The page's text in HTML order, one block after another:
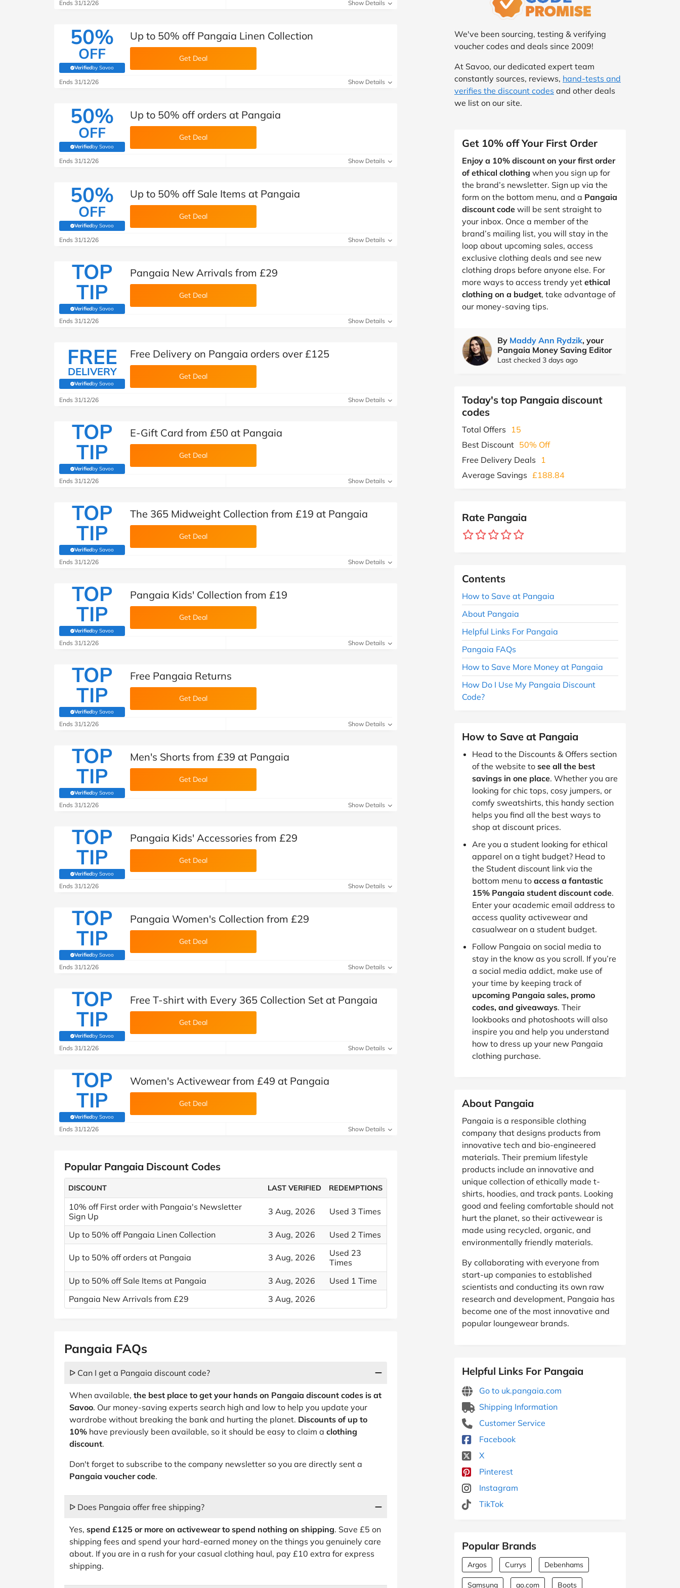
Jet2holidays
See All Brands
Finance
Special Occasions
Technology
Student Discount
Support a Charity
Ends 31/12/26 Show Details
50%
OFF
Verifiedby Savoo
(verified by Savoo deals team)
Up to 50% off Pangaia Linen Collection
Get Deal
Ends 31/12/26 Show Details
50%
OFF
Verifiedby Savoo
(verified by Savoo deals team)
Up to 50% off orders at Pangaia
Get Deal
Ends 31/12/26 Show Details
50%
OFF
Verifiedby Savoo
(verified by Savoo deals team)
Up to 50% off Sale Items at Pangaia
Get Deal
Ends 31/12/26 Show Details
TOP
TIP
Verifiedby Savoo
(verified by Savoo deals team)
Pangaia New Arrivals from £29
Get Deal
Ends 31/12/26 Show Details
FREE
DELIVERY
Verifiedby Savoo
(verified by Savoo deals team)
Free Delivery on Pangaia orders over £125
Get Deal
Ends 31/12/26 Show Details
TOP
TIP
Verifiedby Savoo
(verified by Savoo deals team)
E-Gift Card from £50 at Pangaia
Get Deal
Ends 31/12/26 Show Details
TOP
TIP
Verifiedby Savoo
(verified by Savoo deals team)
The 365 Midweight Collection from £19 at Pangaia
Get Deal
Ends 31/12/26 Show Details
TOP
TIP
Verifiedby Savoo
(verified by Savoo deals team)
Pangaia Kids' Collection from £19
Get Deal
Ends 31/12/26 Show Details
TOP
TIP
Verifiedby Savoo
(verified by Savoo deals team)
Free Pangaia Returns
Get Deal
Ends 31/12/26 Show Details
TOP
TIP
Verifiedby Savoo
(verified by Savoo deals team)
Men's Shorts from £39 at Pangaia
Get Deal
Ends 31/12/26 Show Details
TOP
TIP
Verifiedby Savoo
(verified by Savoo deals team)
Pangaia Kids' Accessories from £29
Get Deal
Ends 31/12/26 Show Details
TOP
TIP
Verifiedby Savoo
(verified by Savoo deals team)
Pangaia Women's Collection from £29
Get Deal
Ends 31/12/26 Show Details
TOP
TIP
Verifiedby Savoo
(verified by Savoo deals team)
Free T-shirt with Every 365 Collection Set at Pangaia
Get Deal
Ends 31/12/26 Show Details
TOP
TIP
Verifiedby Savoo
(verified by Savoo deals team)
Women's Activewear from £49 at Pangaia
Get Deal
Ends 31/12/26 Show Details
Popular Pangaia Discount Codes
DISCOUNT LAST VERIFIED REDEMPTIONS
10% off First order with Pangaia's Newsletter
Sign Up
3 Aug, 2026 Used 3 Times
Up to 50% off Pangaia Linen Collection 3 Aug, 2026 Used 2 Times
Up to 50% off orders at Pangaia 3 Aug, 2026
Used 23
Times
Up to 50% off Sale Items at Pangaia
3 Aug, 2026
Used 1 Time
Pangaia New Arrivals from £29
3 Aug, 2026
We've been sourcing, testing & verifying
voucher codes and deals since 2009!
At Savoo, our dedicated expert team
constantly sources, reviews, hand-tests and
verifies the discount codes and other deals
we list on our site.
Get 10% off Your First Order
Enjoy a 10% discount on your first order
of ethical clothing when you sign up for
the brand’s newsletter. Sign up via the
form on the bottom menu, and a Pangaia
discount code will be sent straight to
your inbox. Once a member of the
brand’s mailing list, you will stay in the
loop about upcoming sales, access
exclusive clothing deals and see new
clothing drops before anyone else. For
more ways to access trendy yet ethical
clothing on a budget, take advantage of
our money-saving tips.
By Maddy Ann Rydzik, your
Pangaia Money Saving Editor
Last checked 3 days ago
Today's top Pangaia discount
codes
Total Offers
15
Best Discount 50% Off
Free Delivery Deals
1
Average Savings £188.84
Rate Pangaia
Contents
How to Save at Pangaia
About Pangaia
Helpful Links For Pangaia
Pangaia FAQs
How to Save More Money at Pangaia
How Do I Use My Pangaia Discount
Code?
How to Save at Pangaia
Head to the Discounts & Offers section
of the website to see all the best
savings in one place. Whether you are
looking for chic tops, cosy jumpers, or
comfy sweatshirts, this handy section
helps you find all the best ways to
shop at discount prices.
Are you a student looking for ethical
apparel on a tight budget? Head to
the Student discount link via the
bottom menu to access a fantastic
15% Pangaia student discount code.
Enter your academic email address to
access quality activewear and
casualwear on a student budget.
Follow Pangaia on social media to
stay in the know as you scroll. If you’re
a social media addict, make use of
your time by keeping track of
upcoming Pangaia sales, promo
codes, and giveaways. Their
lookbooks and photoshoots will also
inspire you and help you understand
how to dress up your new Pangaia
clothing purchase.
About Pangaia
Pangaia is a responsible clothing
company that designs products from
innovative tech and bio-engineered
materials. Their premium lifestyle
products include an innovative and
unique collection of ethically made t-
shirts, hoodies, and track pants. Looking
good and feeling comfortable should not
hurt the planet, so their activewear is
made using recycled, organic, and
environmentally friendly materials.
By collaborating with everyone from
start-up companies to established
scientists and conducting its own raw
research and development, Pangaia has
become one of the most innovative and
popular loungewear brands.
Helpful Links For Pangaia
Go to uk.pangaia.com
Shipping Information
Customer Service
Facebook
X
Pinterest
Instagram
TikTok
Popular Brands
Argos Currys Debenhams
Samsung ao.com Boots
Pangaia FAQs
ᐅ Can I get a Pangaia discount code?
When available, the best place to get your hands on Pangaia discount codes is at
Savoo. Our money-saving experts search high and low to help you update your
wardrobe without breaking the bank and hurting the planet. Discounts of up to
10% have previously been available, so it should be easy to claim a clothing
discount.
Don't forget to subscribe to the company newsletter so you are directly sent a
Pangaia voucher code.
ᐅ Does Pangaia offer free shipping?
Yes, spend £125 or more on activewear to spend nothing on shipping. Save £5 on
shipping fees and spend your hard-earned money on the things you genuinely care
about. If you are in a rush for your casual clothing haul, pay £10 extra for express
shipping.